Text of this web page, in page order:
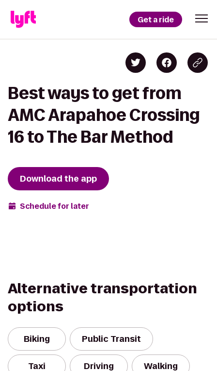
Get a ride
Best ways to get from
AMC Arapahoe Crossing
16 to The Bar Method
Download the app
Schedule for later
Alternative transportation
options
Biking Public Transit
Taxi Driving Walking